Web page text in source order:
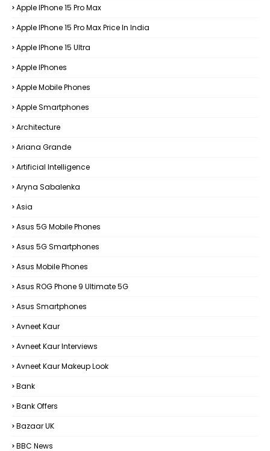
Apple IPhone 15 Pro Max
Apple IPhone 15 Pro Max Price In India
Apple IPhone 15 Ultra
Apple IPhones
Apple Mobile Phones
Apple Smartphones
Architecture
Ariana Grande
Artificial Intelligence
Aryna Sabalenka
Asia
Asus 5G Mobile Phones
Asus 5G Smartphones
Asus Mobile Phones
Asus ROG Phone 9 Ultimate 5G
Asus Smartphones
Avneet Kaur
Avneet Kaur Interviews
Avneet Kaur Makeup Look
Bank
Bank Offers
Bazaar UK
BBC News